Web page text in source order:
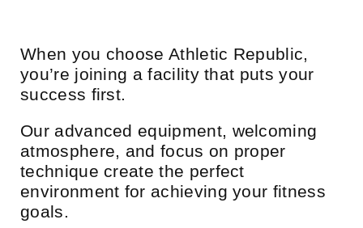
When you choose Athletic Republic,
you’re joining a facility that puts your
success first.
Our advanced equipment, welcoming
atmosphere, and focus on proper
technique create the perfect
environment for achieving your fitness
goals.